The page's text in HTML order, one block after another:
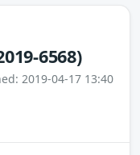
6568)
2019-04-17 13:40